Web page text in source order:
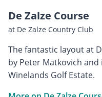
De Zalze Course
at De Zalze Country Club
The fantastic layout at
by Peter Matkovich
Winelands Golf Estate.